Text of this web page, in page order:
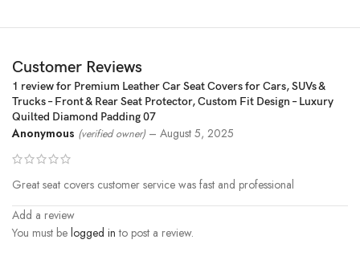
Customer Reviews
1 review for Premium Leather Car Seat Covers for Cars, SUVs &
Trucks – Front & Rear Seat Protector, Custom Fit Design – Luxury
Quilted Diamond Padding 07
Anonymous (verified owner) – August 5, 2025
Great seat covers customer service was fast and professional
Add a review
You must be logged in to post a review.